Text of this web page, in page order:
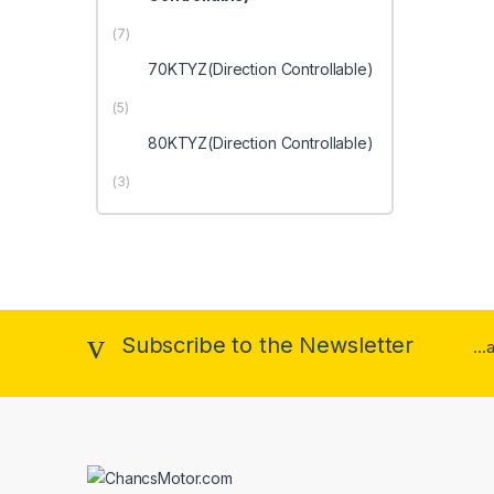
(7)
70KTYZ(Direction Controllable)
(5)
80KTYZ(Direction Controllable)
(3)
Subscribe to the Newsletter